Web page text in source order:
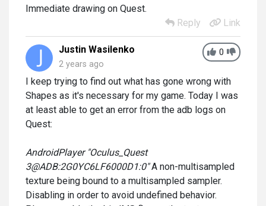
Immediate drawing on Quest.
Reply
Link
0
Justin Wasilenko
2 years ago
I keep trying to find out what has gone wrong with
Shapes as it's necessary for my game. Today I was
at least able to get an error from the adb logs on
Quest:
AndroidPlayer "Oculus_Quest
3@ADB:2G0YC6LF6000D1:0"A non-multisampled
texture being bound to a multisampled sampler.
Disabling in order to avoid undefined behavior.